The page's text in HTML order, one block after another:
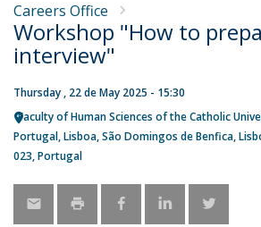
Careers Office
Workshop "How to
interview"
Thursday , 22 de May 2025 - 15:30
Faculty of Human Sciences of the Catholic
Portugal Lisboa São Domingos de Benfica,
023 Portugal